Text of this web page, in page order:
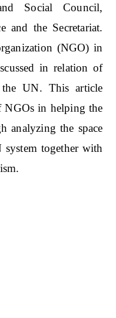
Social Council,
and the Secretariat.
(NGO) in
in relation of
UN. This article
NGOs in helping the
analyzing the space
together with